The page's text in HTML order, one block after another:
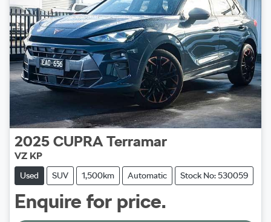
2025 CUPRA Terramar
VZ KP
Used SUV 1,500km Automatic Stock No: 530059
Enquire for price.